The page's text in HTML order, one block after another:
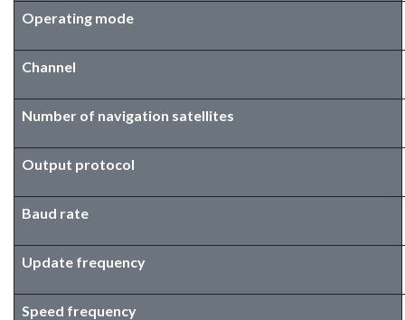
Operating mode
Channel
Number of navigation satellites
Output protocol
Baud rate
Update frequency
Speed frequency